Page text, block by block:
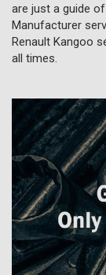
are just a guide
Manufacturer
Renault Kangoo
all times.